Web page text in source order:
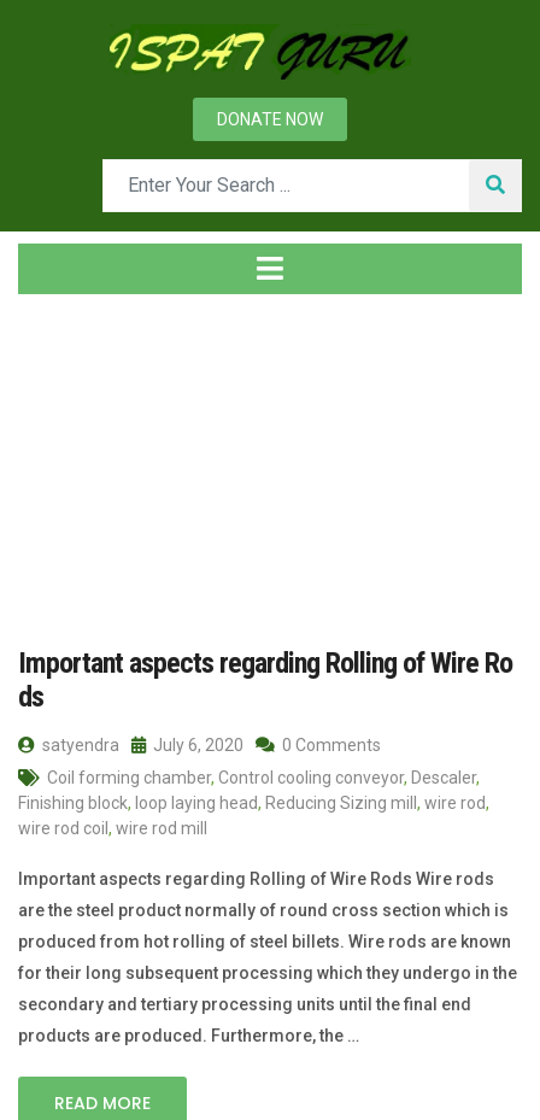
DONATE NOW
Important aspects regarding Rolling of Wire Ro
ds
satyendra July 6, 2020
0 Comments
Coil forming chamber, Control cooling conveyor, Descaler,
Finishing block, loop laying head, Reducing Sizing mill , wire rod,
wire rod coil , wire rod mill
Important aspects regarding Rolling of Wire Rods Wire rods
are the steel product normally of round cross section which is
produced from hot rolling of steel billets. Wire rods are known
for their long subsequent process­ing which they undergo in the
secondary and tertiary processing units until the final end
products are produced. Furthermore, the …
READ MORE